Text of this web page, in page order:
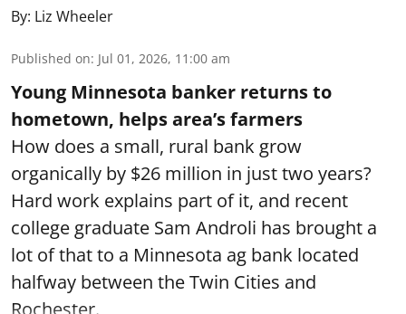
By: Liz Wheeler
Published on: Jul 01, 2026, 11:00 am
Young Minnesota banker returns to
hometown, helps area’s farmers
How does a small, rural bank grow
organically by $26 million in just two years?
Hard work explains part of it, and recent
college graduate Sam Androli has brought a
lot of that to a Minnesota ag bank located
halfway between the Twin Cities and
Rochester.